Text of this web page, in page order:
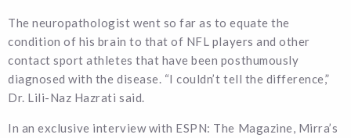
The neuropathologist went so far as to equate the
condition of his brain to that of NFL players and other
contact sport athletes that have been posthumously
diagnosed with the disease. “I couldn’t tell the difference,”
Dr. Lili-Naz Hazrati said.
In an exclusive interview with ESPN: The Magazine, Mirra’s